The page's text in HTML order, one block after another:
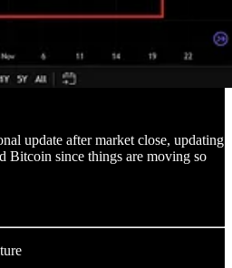
update after market close, updating
Bitcoin since things are moving so